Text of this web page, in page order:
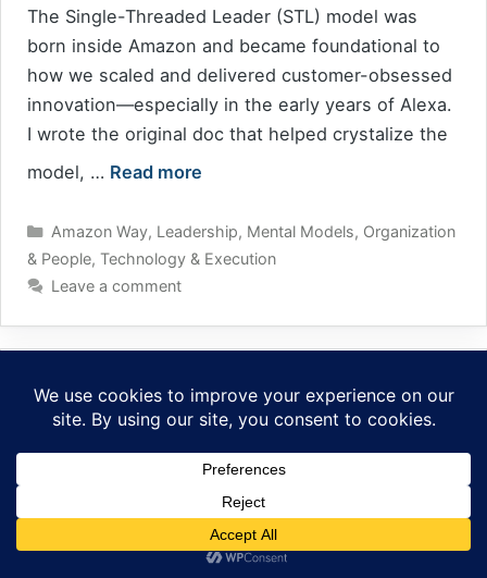
The Single-Threaded Leader (STL) model was
born inside Amazon and became foundational to
how we scaled and delivered customer-obsessed
innovation—especially in the early years of Alexa.
I wrote the original doc that helped crystalize the
model, … Read more
Categories
Amazon Way, Leadership, Mental Models, Organization
& People, Technology & Execution
Leave a comment
People Management Is Not a Hobby
April 10, 2025 bytig